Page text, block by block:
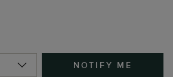
NOTIFY ME